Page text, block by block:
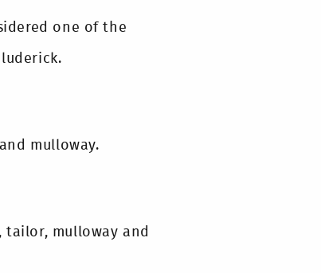
one of the
mulloway.
mulloway and